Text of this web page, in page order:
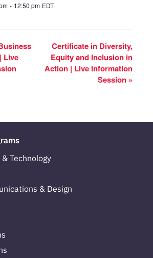
- 12:50 pm EDT
Live
Certificate in Diversity,
Equity and Inclusion in
Action | Live Information
Session »
Technology
& Design